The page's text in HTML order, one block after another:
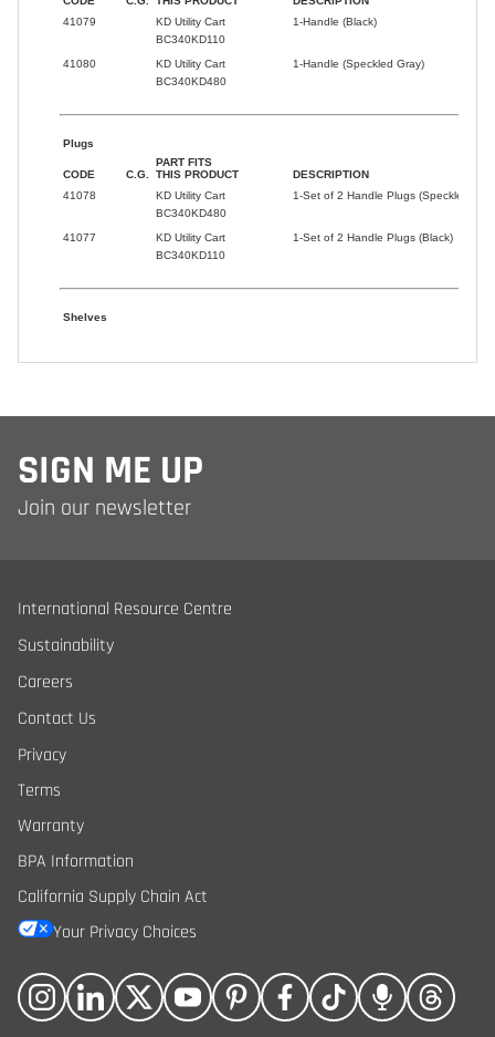
SIGN ME UP
Join our newsletter
International Resource Centre
Sustainability
Careers
Contact Us
Privacy
Terms
Warranty
BPA Information
California Supply Chain Act
Your Privacy Choices